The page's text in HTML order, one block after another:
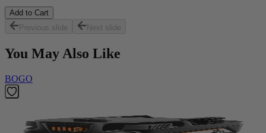
Add to Cart
Previous slide
Next slide
You May Also Like
BOGO